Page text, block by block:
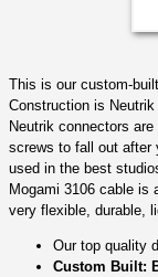
This is our custom-built
Construction is
Neutrik connectors
screws to fall out after
used in the best
Mogami 3106 cable is
very flexible, durable,
Our top quality
Custom Built: